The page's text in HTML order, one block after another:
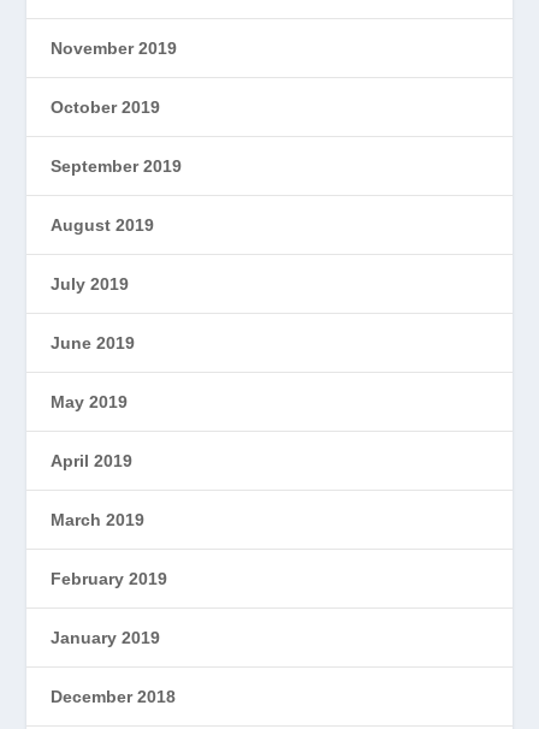
November 2019
October 2019
September 2019
August 2019
July 2019
June 2019
May 2019
April 2019
March 2019
February 2019
January 2019
December 2018